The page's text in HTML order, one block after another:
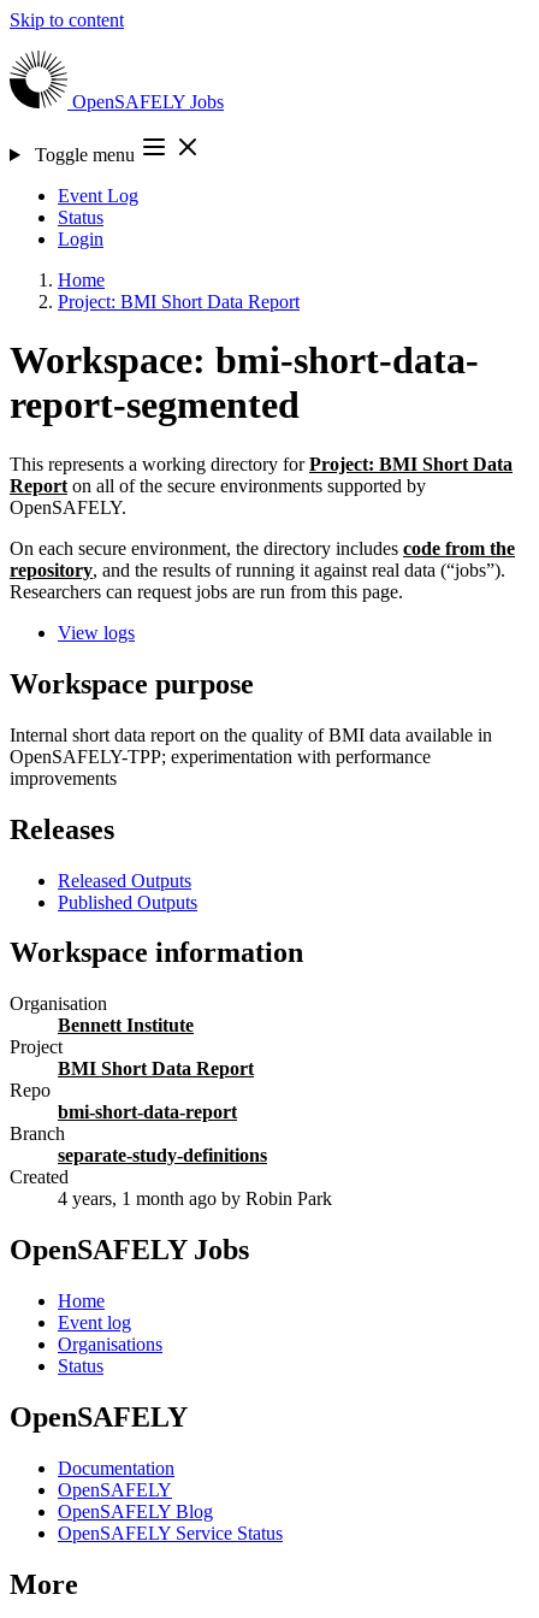
Skip to content
OpenSAFELY Jobs
Toggle menu
Event Log
Status
Login
Home
Project: BMI Short Data Report
Workspace: bmi-short-data-
report-segmented
This represents a working directory forProject: BMI Short Data
Report on all of the secure environments supported by
OpenSAFELY.
On each secure environment, the directory includes code from the
repository, and the results of running it against real data (“jobs”).
Researchers can request jobs are run from this page.
View logs
Workspace purpose
Internal short data report on the quality of BMI data available in
OpenSAFELY-TPP; experimentation with performance
improvements
Releases
Released Outputs
Published Outputs
Workspace information
Organisation
Bennett Institute
Project
BMI Short Data Report
Repo
bmi-short-data-report
Branch
separate-study-definitions
Created
4 years, 1 month ago by Robin Park
OpenSAFELY Jobs
Home
Event log
Organisations
Status
OpenSAFELY
Documentation
OpenSAFELY
OpenSAFELY Blog
OpenSAFELY Service Status
More